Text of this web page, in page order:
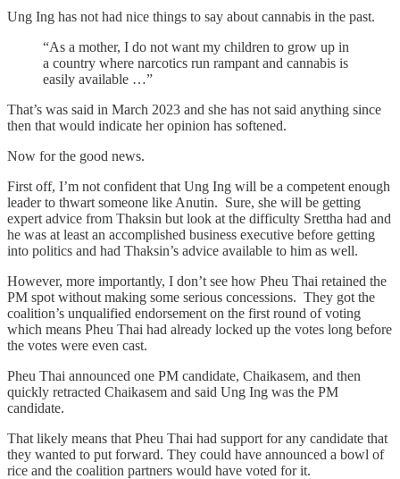
Ung Ing has not had nice things to say about cannabis in the past.
“As a mother, I do not want my children to grow up in
a country where narcotics run rampant and cannabis is
easily available …”
That’s was said in March 2023 and she has not said anything since
then that would indicate her opinion has softened.
Now for the good news.
First off, I’m not confident that Ung Ing will be a competent enough
leader to thwart someone like Anutin. Sure, she will be getting
expert advice from Thaksin but look at the difficulty Srettha had and
he was at least an accomplished business executive before getting
into politics and had Thaksin’s advice available to him as well.
However, more importantly, I don’t see how Pheu Thai retained the
PM spot without making some serious concessions. They got the
coalition’s unqualified endorsement on the first round of voting
which means Pheu Thai had already locked up the votes long before
the votes were even cast.
Pheu Thai announced one PM candidate, Chaikasem, and then
quickly retracted Chaikasem and said Ung Ing was the PM
candidate.
That likely means that Pheu Thai had support for any candidate that
they wanted to put forward. They could have announced a bowl of
rice and the coalition partners would have voted for it.